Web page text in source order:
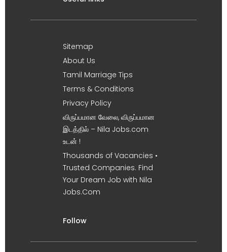
Sitemap
About Us
Tamil Marriage Tips
Terms & Conditions
Privacy Policy
விருப்பமான வேலை, விருப்பமான
இடத்தில் – Nila Jobs.com
உடன் !
Thousands of Vacancies •
Trusted Companies. Find
Your Dream Job with Nila
Jobs.Com
Follow